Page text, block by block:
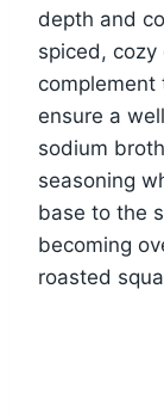
depth and
spiced, cozy
complement
ensure a
sodium
seasoning
base to the
becoming
roasted